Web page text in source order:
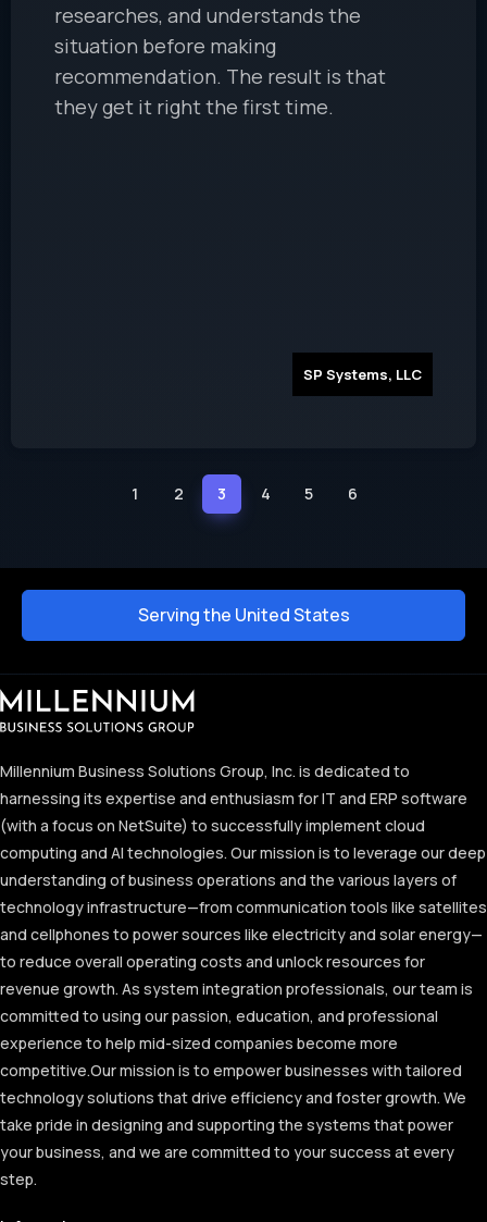
researches, and understands the
situation before making
recommendation. The result is that
they get it right the first time.
SP Systems, LLC
1 2 3 4 5 6
Serving the United States
Millennium Business Solutions Group, Inc. is dedicated to
harnessing its expertise and enthusiasm for IT and ERP software
(with a focus on NetSuite) to successfully implement cloud
computing and AI technologies. Our mission is to leverage our deep
understanding of business operations and the various layers of
technology infrastructure—from communication tools like satellites
and cellphones to power sources like electricity and solar energy—
to reduce overall operating costs and unlock resources for
revenue growth. As system integration professionals, our team is
committed to using our passion, education, and professional
experience to help mid-sized companies become more
competitive.Our mission is to empower businesses with tailored
technology solutions that drive efficiency and foster growth. We
take pride in designing and supporting the systems that power
your business, and we are committed to your success at every
step.